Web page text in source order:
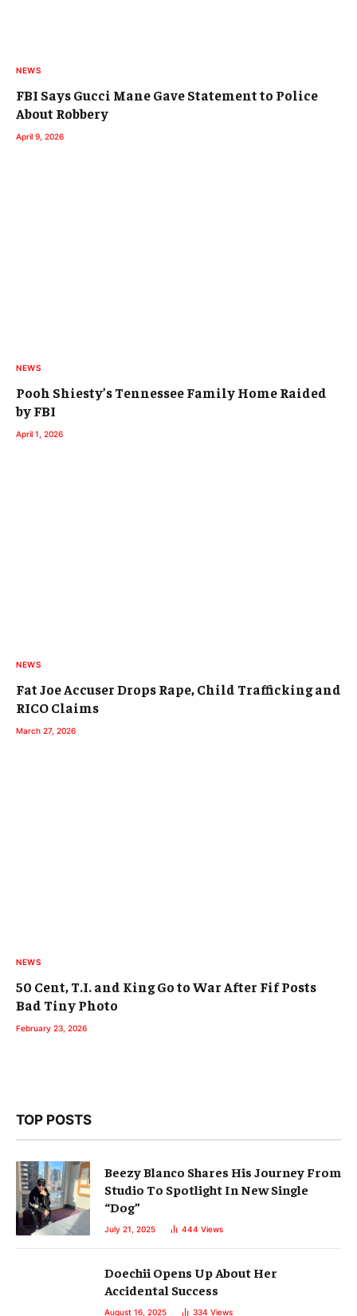
NEWS
FBI Says Gucci Mane Gave Statement to Police
About Robbery
April 9, 2026
NEWS
Pooh Shiesty’s Tennessee Family Home Raided
by FBI
April 1, 2026
NEWS
Fat Joe Accuser Drops Rape, Child Trafficking and
RICO Claims
March 27, 2026
NEWS
50 Cent, T.I. and King Go to War After Fif Posts
Bad Tiny Photo
February 23, 2026
TOP POSTS
Beezy Blanco Shares His Journey From
Studio To Spotlight In New Single
“Dog”
July 21, 2025 444 Views
Doechii Opens Up About Her
Accidental Success
August 16, 2025 334 Views